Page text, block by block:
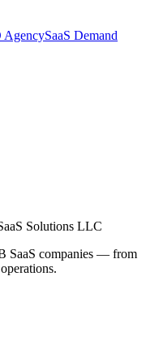
AgencySaaS Demand
Solutions LLC
SaaS companies — from